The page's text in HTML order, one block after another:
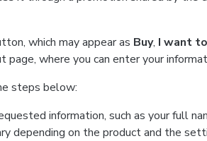
which may appear as Buy, I want
where you can enter your
steps below:
information, such as your full
depending on the product and the